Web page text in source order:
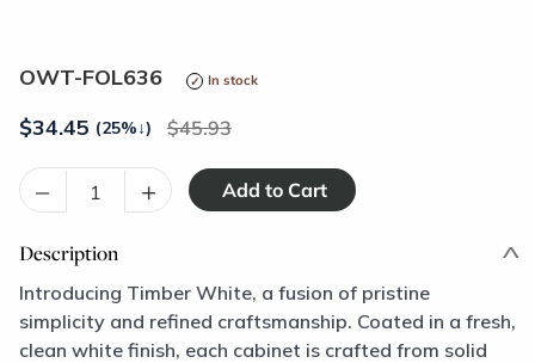
OWT-FOL636 In stock
$34.45 (25%↓) 45.93
– +
Description
Introducing Timber White, a fusion of pristine
simplicity and refined craftsmanship. Coated in a fresh,
clean white finish, each cabinet is crafted from solid